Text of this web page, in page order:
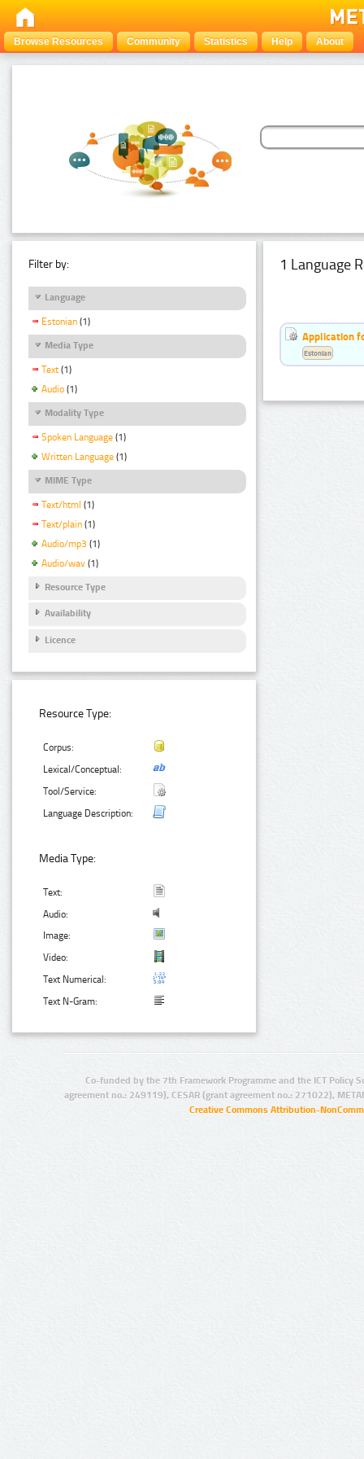
Browse Resources Community Statistics Help About
Filter by:
Language
Estonian (1)
Media Type
Text (1)
Audio (1)
Modality Type
Spoken Language (1)
Written Language (1)
MIME Type
Text/html (1)
Text/plain (1)
Audio/mp3 (1)
Audio/wav (1)
Resource Type
Availability
Licence
Resource Type:
Corpus:
Lexical/Conceptual:
Tool/Service:
Language Description:
Media Type:
Text:
Audio:
Image:
Video:
Text Numerical:
Text N-Gram:
1 Language
Application
Estonian
Co-funded by the 7th Framework Programme and the ICT Policy
agreement no.: 249119), CESAR (grant agreement no.: 271022),
Creative Commons Attribution-